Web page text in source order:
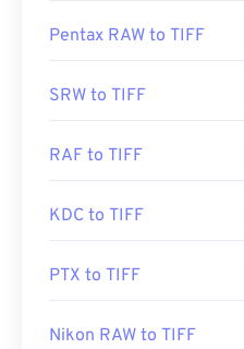
Pentax RAW to TIFF
SRW to TIFF
RAF to TIFF
KDC to TIFF
PTX to TIFF
Nikon RAW to TIFF